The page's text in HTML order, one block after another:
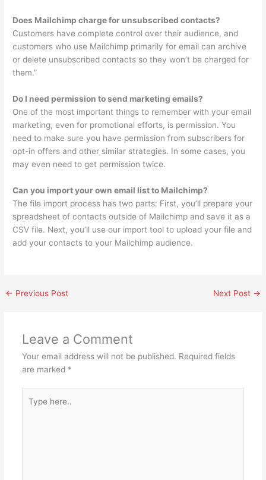
Does Mailchimp charge for unsubscribed contacts?
Customers have complete control over their audience, and
customers who use Mailchimp primarily for email can archive
or delete unsubscribed contacts so they won’t be charged for
them.”
Do I need permission to send marketing emails?
One of the most important things to remember with your email
marketing, even for promotional efforts, is permission. You
need to make sure you have permission from subscribers for
opt-in offers and other similar strategies. In some cases, you
may even need to get permission twice.
Can you import your own email list to Mailchimp?
The file import process has two parts: First, you’ll prepare your
spreadsheet of contacts outside of Mailchimp and save it as a
CSV file. Next, you’ll use our import tool to upload your file and
add your contacts to your Mailchimp audience.
← Previous Post Next Post →
Leave a Comment
Your email address will not be published. Required fields
are marked *
here..